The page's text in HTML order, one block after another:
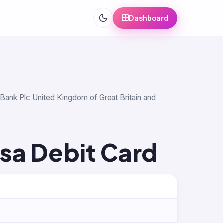
Dashboard
Plc United Kingdom of Great Britain and
Debit Card